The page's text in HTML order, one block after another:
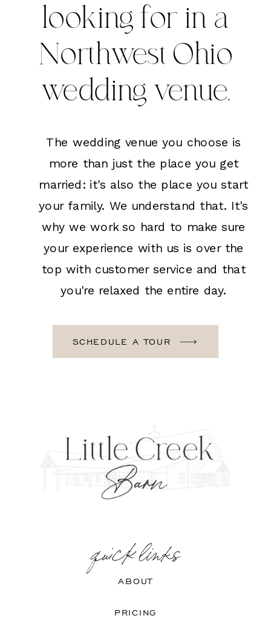
looking for in a
Northwest Ohio
wedding venue.
The wedding venue you choose is
more than just the place you get
married: it's also the place you start
your family. We understand that. It's
why we work so hard to make sure
your experience with us is over the
top with customer service and that
you're relaxed the entire day.
SCHEDULE A TOUR
ABOUT
PRICING
quick links